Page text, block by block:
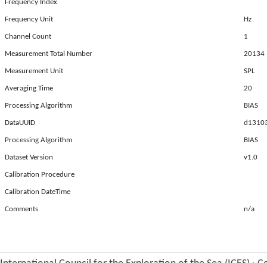
Frequency Index
Frequency Unit Hz
Channel Count 1
Measurement Total Number 20134
Measurement Unit SPL
Averaging Time 20
Processing Algorithm BIAS
DataUUID
Processing Algorithm BIAS
Dataset Version v1.0
Calibration Procedure
Calibration DateTime
Comments n/a